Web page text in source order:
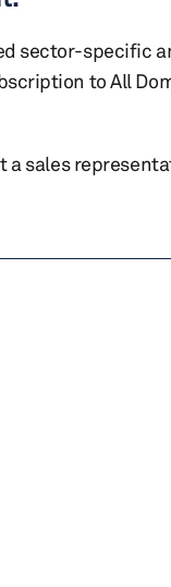
sector-specific
to All
a sales